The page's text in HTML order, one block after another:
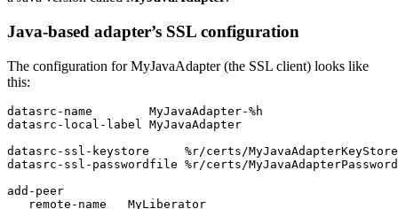
Java-based adapter’s SSL configuration
The configuration for MyJavaAdapter (the SSL client) looks like
this:
datasrc-name        MyJavaAdapter-%h
datasrc-local-label MyJavaAdapter
datasrc-ssl-keystore     %r/certs/
datasrc-ssl-passwordfile %r/certs/
add-peer
   remote-name   MyLiberator